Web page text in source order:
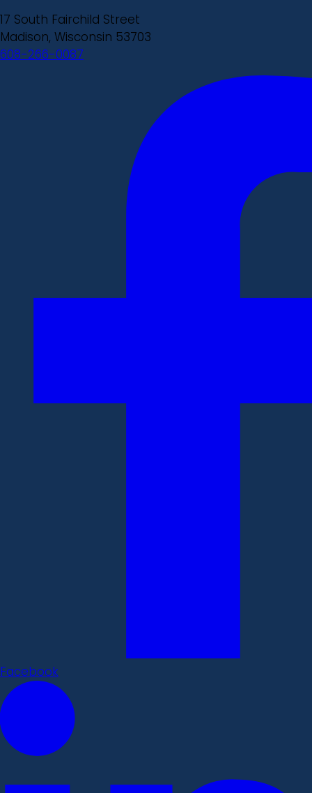
17 South Fairchild Street
Madison, Wisconsin 53703
608-266-0087
Facebook